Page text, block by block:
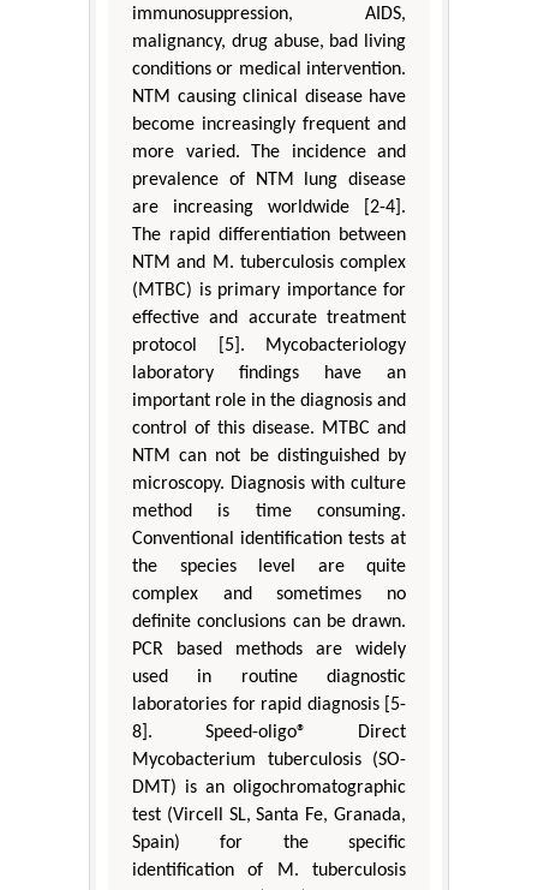
immunosuppression, AIDS,
malignancy, drug abuse, bad living
conditions or medical intervention.
NTM causing clinical disease have
become increasingly frequent and
more varied. The incidence and
prevalence of NTM lung disease
are increasing worldwide [2-4].
The rapid differentiation between
NTM and M. tuberculosis complex
(MTBC) is primary importance for
effective and accurate treatment
protocol [5]. Mycobacteriology
laboratory findings have an
important role in the diagnosis and
control of this disease. MTBC and
NTM can not be distinguished by
microscopy. Diagnosis with culture
method is time consuming.
Conventional identification tests at
the species level are quite
complex and sometimes no
definite conclusions can be drawn.
PCR based methods are widely
used in routine diagnostic
laboratories for rapid diagnosis [5-
8]. Speed-oligo® Direct
Mycobacterium tuberculosis (SO-
DMT) is an oligochromatographic
test (Vircell SL, Santa Fe, Granada,
Spain) for the specific
identification of M. tuberculosis